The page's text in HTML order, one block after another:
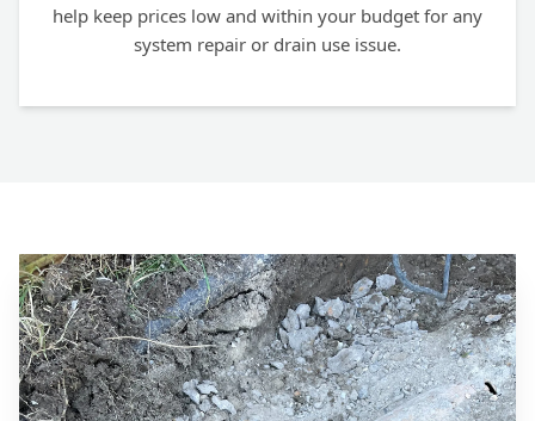
help keep prices low and within your budget for any
system repair or drain use issue.